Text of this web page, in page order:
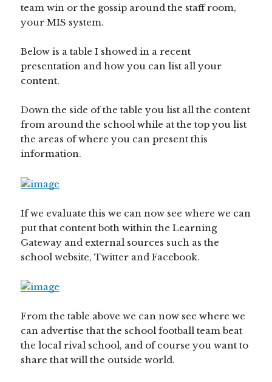
team win or the gossip around the staff room,
your MIS system.
Below is a table I showed in a recent
presentation and how you can list all your
content.
Down the side of the table you list all the content
from around the school while at the top you list
the areas of where you can present this
information.
If we evaluate this we can now see where we can
put that content both within the Learning
Gateway and external sources such as the
school website, Twitter and Facebook.
From the table above we can now see where we
can advertise that the school football team beat
the local rival school, and of course you want to
share that will the outside world.